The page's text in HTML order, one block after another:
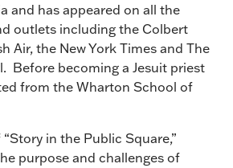
and has appeared on all the
outlets including the Colbert
Air, the New York Times and The
Before becoming a Jesuit priest
from the Wharton School of
in the Public Square,”
purpose and challenges of